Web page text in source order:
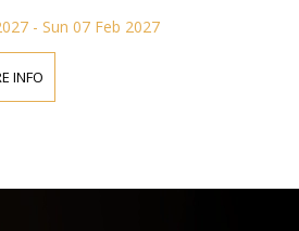
- Sun 07 Feb 2027
INFO